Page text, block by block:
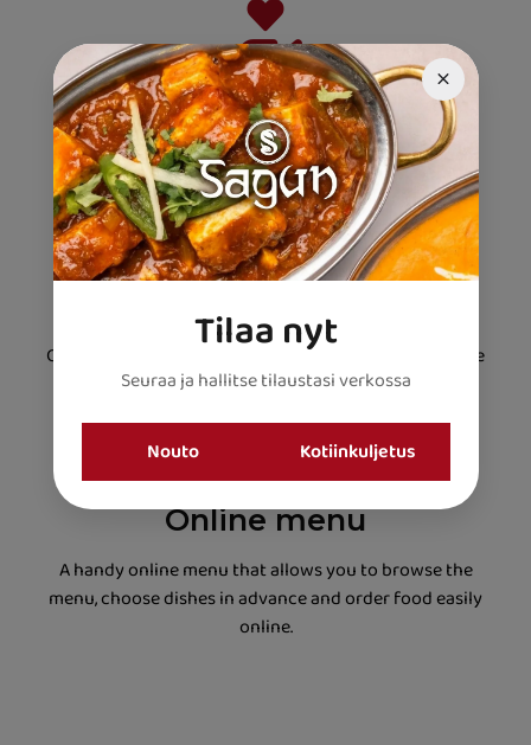
Always fresh
We only use carefully selected, fresh ingredients to
ensure that every dish is fresh and full of authentic
flavours.
Our chefs skilfully combine Asian, Indian and Nepalese
flavours to create perfectly balanced and delicious
Online menu
A handy online menu that allows you to browse the
menu, choose dishes in advance and order food easily
online.